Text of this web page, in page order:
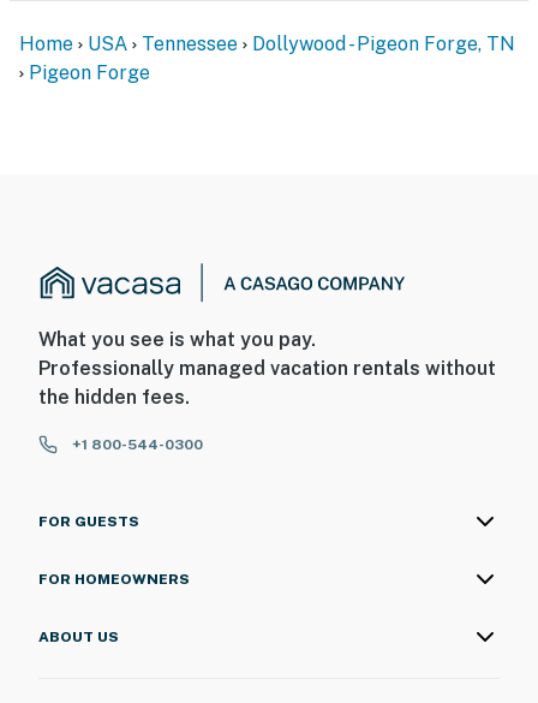
Home USA Tennessee
Dollywood - Pigeon Forge, TN
Pigeon Forge
What you see is what you pay.
Professionally managed vacation rentals without
the hidden fees.
+1 800-544-0300
FOR GUESTS
FOR HOMEOWNERS
ABOUT US